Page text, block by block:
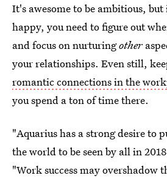
It's awesome to be ambitious,
happy, you need to figure out
and focus on nurturingother
your relationships. Even still,
romantic connections in the
you spend a ton of time there.
"Aquarius has a strong desire to
the world to be seen by all in
"Work success may overshadow